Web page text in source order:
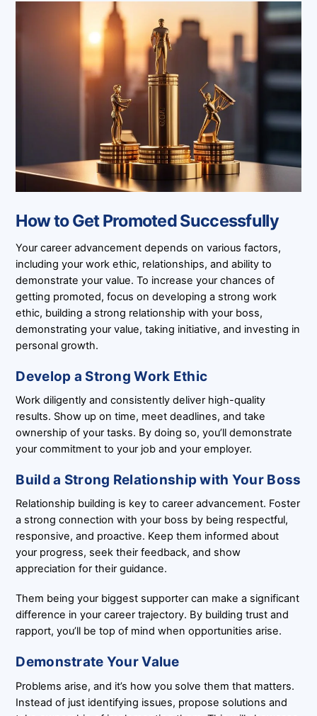
How to Get Promoted Successfully
Your career advancement depends on various factors,
including your work ethic, relationships, and ability to
demonstrate your value. To increase your chances of
getting promoted, focus on developing a strong work
ethic, building a strong relationship with your boss,
demonstrating your value, taking initiative, and investing in
personal growth.
Develop a Strong Work Ethic
Work diligently and consistently deliver high-quality
results. Show up on time, meet deadlines, and take
ownership of your tasks. By doing so, you’ll demonstrate
your commitment to your job and your employer.
Build a Strong Relationship with Your Boss
Relationship building is key to career advancement. Foster
a strong connection with your boss by being respectful,
responsive, and proactive. Keep them informed about
your progress, seek their feedback, and show
appreciation for their guidance.
Them being your biggest supporter can make a significant
difference in your career trajectory. By building trust and
rapport, you’ll be top of mind when opportunities arise.
Demonstrate Your Value
Problems arise, and it’s how you solve them that matters.
Instead of just identifying issues, propose solutions and